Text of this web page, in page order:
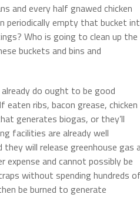
and every half gnawed chicken
periodically empty that bucket
Who is going to clean up the
buckets and bins and
do ought to be good
eaten ribs, bacon grease, chicken
generates biogas, or they’ll
facilities are already well
will release greenhouse gas
and cannot possibly be
without spending hundreds of
be burned to generate